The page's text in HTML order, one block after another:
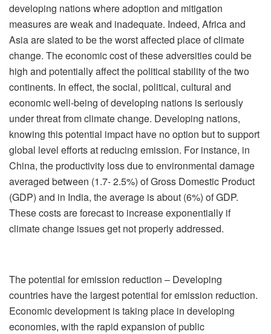
developing nations where adoption and mitigation
measures are weak and inadequate. Indeed, Africa and
Asia are slated to be the worst affected place of climate
change. The economic cost of these adversities could be
high and potentially affect the political stability of the two
continents. In effect, the social, political, cultural and
economic well-being of developing nations is seriously
under threat from climate change. Developing nations,
knowing this potential impact have no option but to support
global level efforts at reducing emission. For instance, in
China, the productivity loss due to environmental damage
averaged between (1.7- 2.5%) of Gross Domestic Product
(GDP) and in India, the average is about (6%) of GDP.
These costs are forecast to increase exponentially if
climate change issues get not properly addressed.
The potential for emission reduction – Developing
countries have the largest potential for emission reduction.
Economic development is taking place in developing
economies, with the rapid expansion of public